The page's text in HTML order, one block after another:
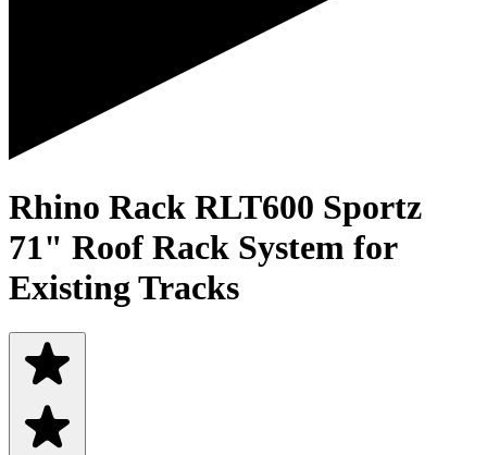
Rhino Rack RLT600 Sportz
71" Roof Rack System for
Existing Tracks